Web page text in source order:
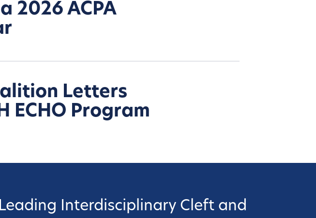
2026 ACPA
Letters
ECHO Program
Leading Interdisciplinary Cleft and